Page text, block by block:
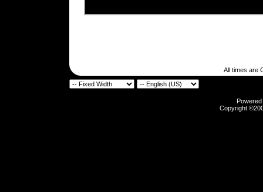
All times are
Copyright